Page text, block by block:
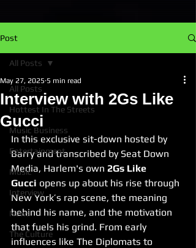
Post
All Posts
Hottest In The Streets
Music Business
Entertainment
Music
Interview
News
The Culture
All Posts
Interview with 2Gs Like
Gucci
May 27, 2025 5 min read
In this exclusive sit-down hosted by
Barry and transcribed by Seat Down
Media, Harlem's own 2Gs Like
Gucci opens up about his rise through
New York’s rap scene, the meaning
behind his name, and the motivation
that fuels his grind. From early
influences like The Diplomats to